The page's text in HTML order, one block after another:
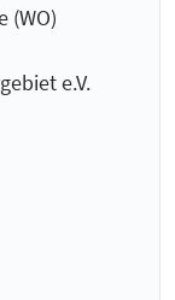
(WO)
e.V.